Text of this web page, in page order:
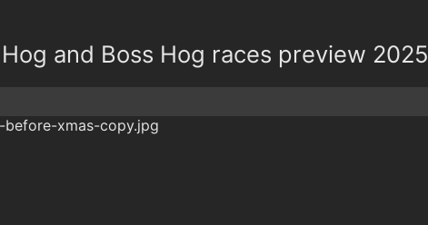
and Boss Hog races preview 2025